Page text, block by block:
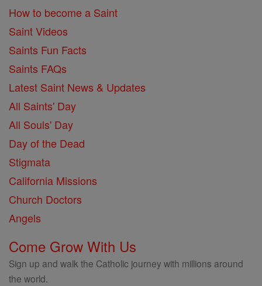
How to become a Saint
Saint Videos
Saints Fun Facts
Saints FAQs
Latest Saint News & Updates
All Saints' Day
All Souls' Day
Day of the Dead
Stigmata
California Missions
Church Doctors
Angels
Come Grow With Us
Sign up and walk the Catholic journey with millions around
the world.